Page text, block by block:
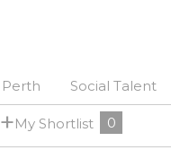
Perth Social Talent
+My Shortlist 0